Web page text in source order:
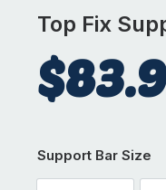
Top Fix
$
Support Bar Size